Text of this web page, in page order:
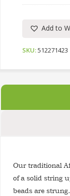
Add to
SKU:512271423
Our traditional
of a solid string
beads are strung.